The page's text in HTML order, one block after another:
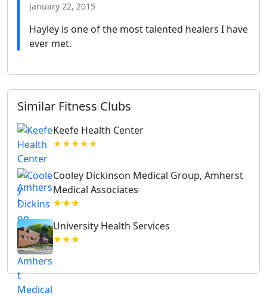
January 22, 2015
Hayley is one of the most talented healers I have
ever met.
Similar Fitness Clubs
Keefe Health Center
★★★★★
Cooley Dickinson Medical Group, Amherst
Medical Associates
★★★
University Health Services
★★★